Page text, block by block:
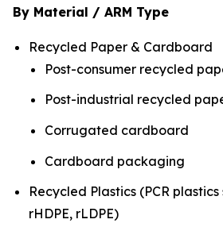
By Material / ARM Type
Recycled Paper & Cardboard
Post-consumer recycled
Post-industrial recycled
Corrugated cardboard
Cardboard packaging
Recycled Plastics (PCR plastics
rHDPE, rLDPE)